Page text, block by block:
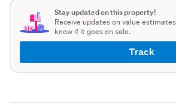
Stay updated on this property!
Receive updates on value
know if it goes on sale.
Track